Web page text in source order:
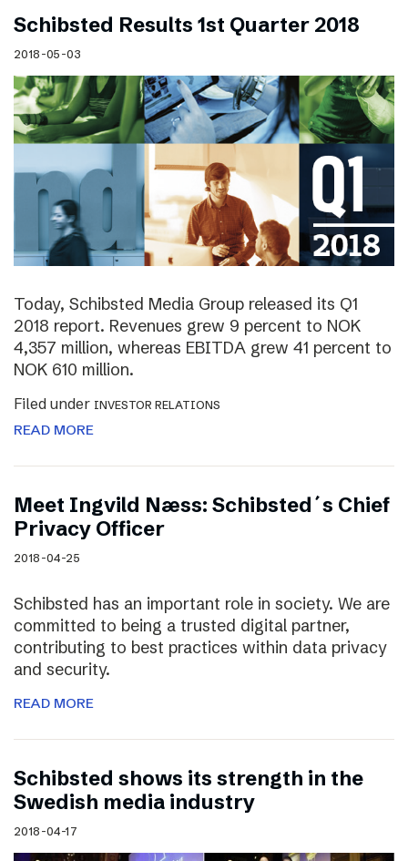
Schibsted Results 1st Quarter 2018
2018-05-03
Today, Schibsted Media Group released its Q1
2018 report. Revenues grew 9 percent to NOK
4,357 million, whereas EBITDA grew 41 percent to
NOK 610 million.
Filed under INVESTOR RELATIONS
READ MORE
Meet Ingvild Næss: Schibsted´s Chief
Privacy Officer
2018-04-25
Schibsted has an important role in society. We are
committed to being a trusted digital partner,
contributing to best practices within data privacy
and security.
READ MORE
Schibsted shows its strength in the
Swedish media industry
2018-04-17